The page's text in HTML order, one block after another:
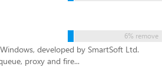
6% remove
developed by SmartSoft Ltd.
proxy and fire...